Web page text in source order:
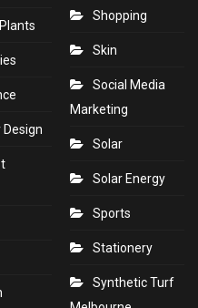
Design
Shopping
Skin
Social Media
Marketing
Solar
Solar Energy
Sports
Stationery
Synthetic Turf